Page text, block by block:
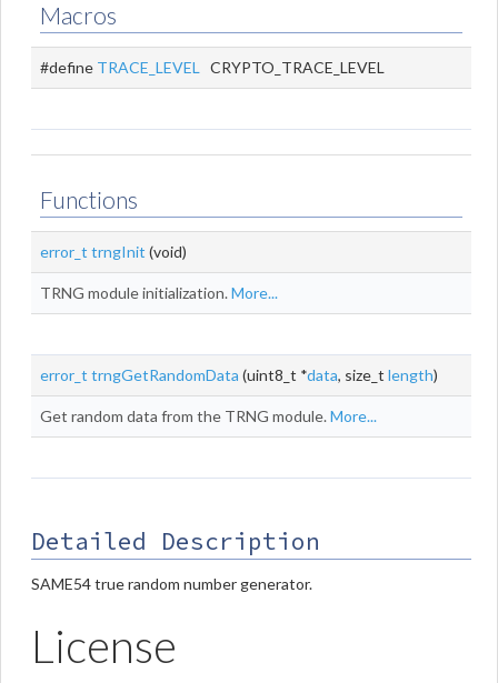
Macros
#define TRACE_LEVEL CRYPTO_TRACE_LEVEL
Functions
error_t trngInit (void)
TRNG module initialization.More...
error_t trngGetRandomData (uint8_t *data, size_t length)
Get random data from the TRNG module.More...
Detailed Description
SAME54 true random number generator.
License